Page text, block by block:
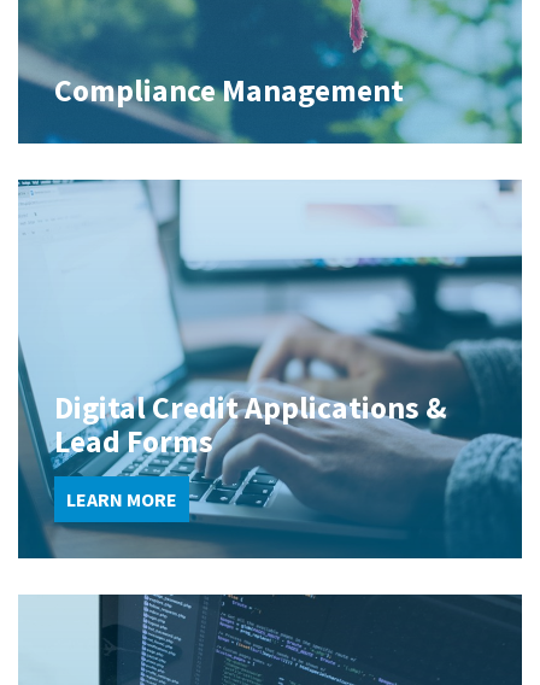
Compliance Management
Digital Credit Applications &
Lead Forms
LEARN MORE